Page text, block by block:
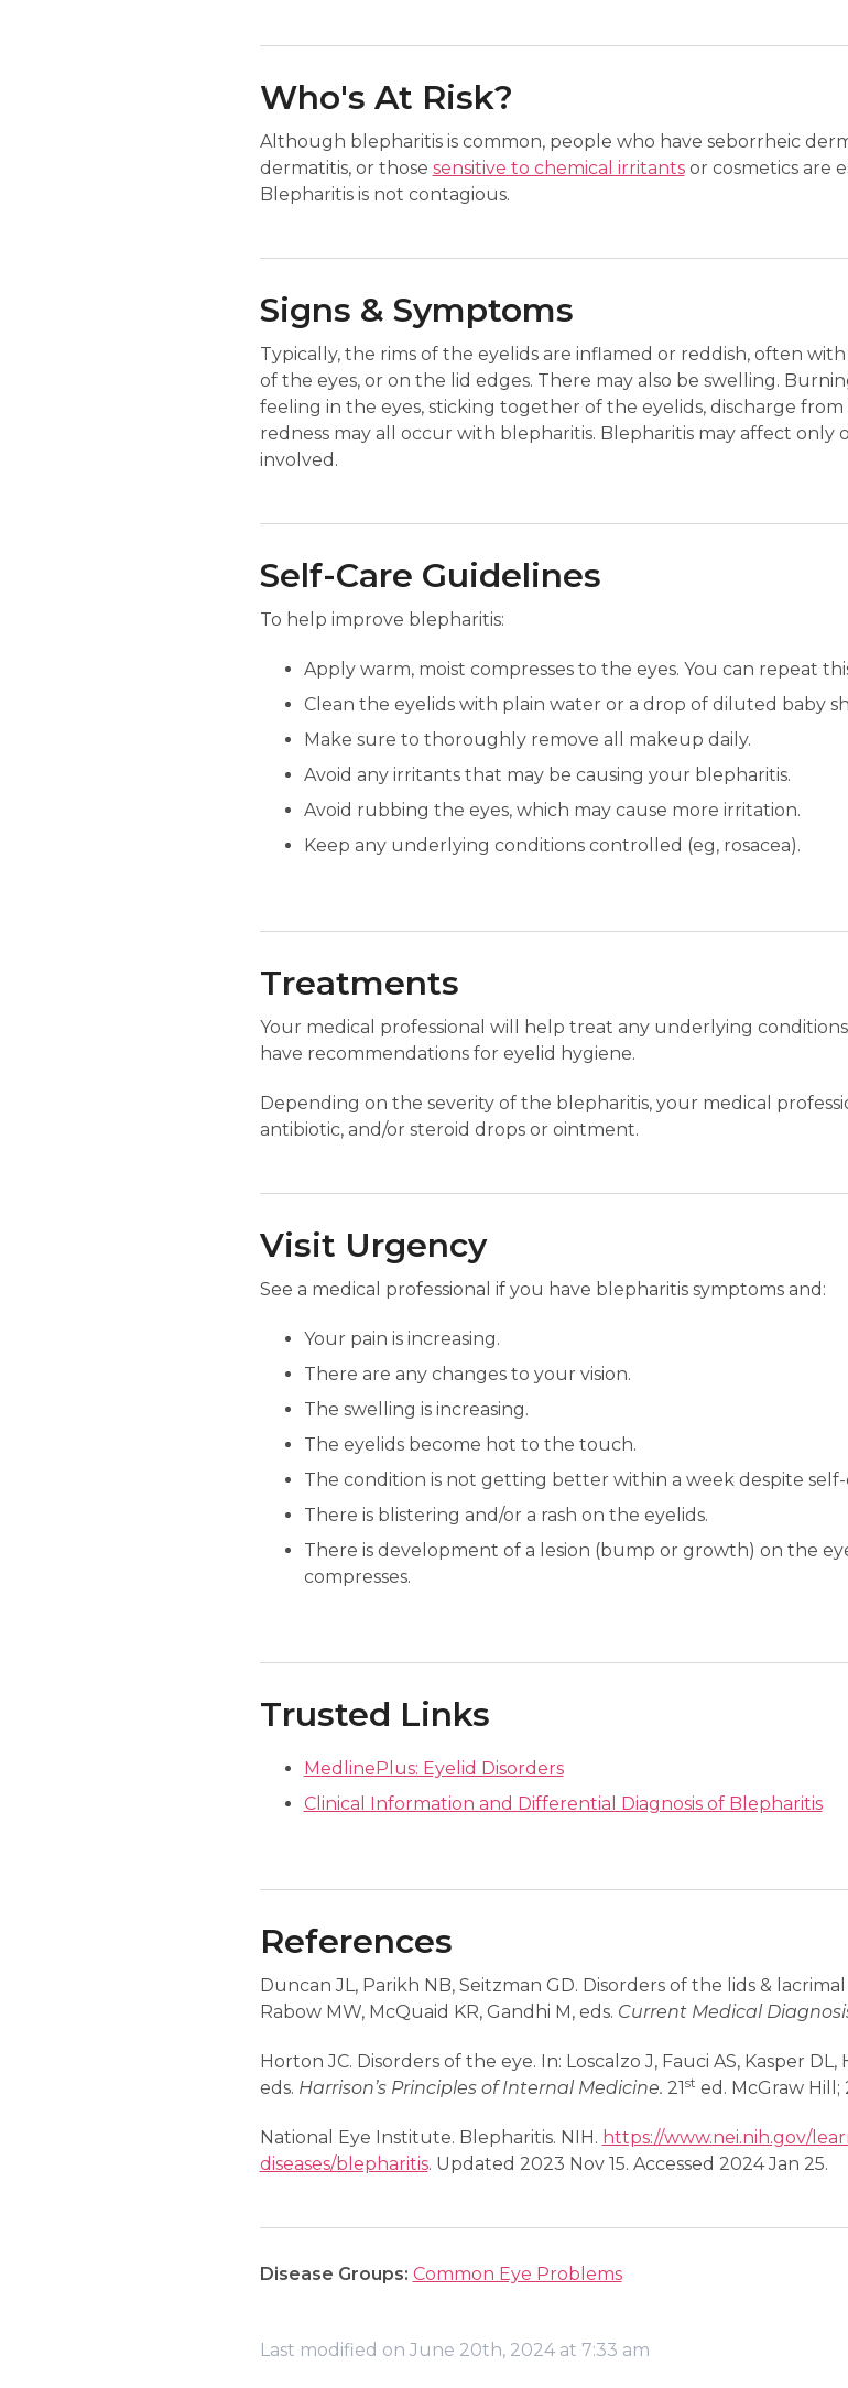
Who's At Risk?
Although blepharitis is common, people who have seborrheic
dermatitis, or those sensitive to chemical irritantsor cosmetics are
Blepharitis is not contagious.
Signs & Symptoms
Typically, the rims of the eyelids are inflamed or reddish, often
of the eyes, or on the lid edges. There may also be swelling.
feeling in the eyes, sticking together of the eyelids, discharge from
redness may all occur with blepharitis. Blepharitis may affect only
involved.
Self-Care Guidelines
To help improve blepharitis:
Apply warm, moist compresses to the eyes. You can repeat
Clean the eyelids with plain water or a drop of diluted baby
Make sure to thoroughly remove all makeup daily.
Avoid any irritants that may be causing your blepharitis.
Avoid rubbing the eyes, which may cause more irritation.
Keep any underlying conditions controlled (eg, rosacea).
Treatments
Your medical professional will help treat any underlying
have recommendations for eyelid hygiene.
Depending on the severity of the blepharitis, your medical
antibiotic, and/or steroid drops or ointment.
Visit Urgency
See a medical professional if you have blepharitis symptoms and:
Your pain is increasing.
There are any changes to your vision.
The swelling is increasing.
The eyelids become hot to the touch.
The condition is not getting better within a week despite self-
There is blistering and/or a rash on the eyelids.
There is development of a lesion (bump or growth) on the
compresses.
Trusted Links
MedlinePlus: Eyelid Disorders
Clinical Information and Differential Diagnosis of Blepharitis
References
Duncan JL, Parikh NB, Seitzman GD. Disorders of the lids &
Rabow MW, McQuaid KR, Gandhi M, eds. Current Medical
Horton JC. Disorders of the eye. In: Loscalzo J, Fauci AS, Kasper DL,
eds. Harrison’s Principles of Internal Medicine. 21st ed. McGraw Hill;
National Eye Institute. Blepharitis. NIH. https://www.nei.nih.gov/
diseases/blepharitis. Updated 2023 Nov 15. Accessed 2024 Jan 25.
Disease Groups: Common Eye Problems
Last modified on June 20th, 2024 at 7:33 am